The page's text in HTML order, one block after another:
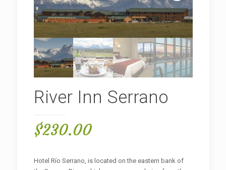
River Inn Serrano
$230.00
Hotel Río Serrano, is located on the eastern bank of